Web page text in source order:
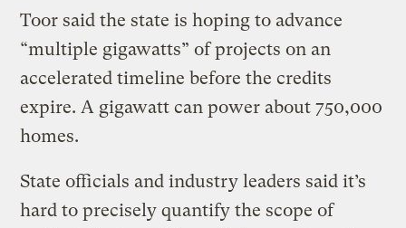
Toor said the state is hoping to advance
“multiple gigawatts” of projects on an
accelerated timeline before the credits
expire. A gigawatt can power about 750,000
homes.
State officials and industry leaders said it’s
hard to precisely quantify the scope of